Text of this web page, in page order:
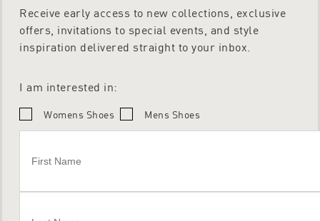
Receive early access to new collections, exclusive
offers, invitations to special events, and style
inspiration delivered straight to your inbox.
I am interested in:
Womens Shoes Mens Shoes